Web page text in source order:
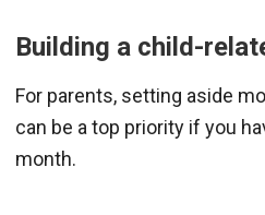
Building a child-
For parents, setting aside
can be a top priority if you
month.